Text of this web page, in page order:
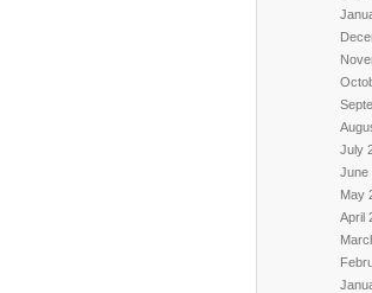
July
June
May
April